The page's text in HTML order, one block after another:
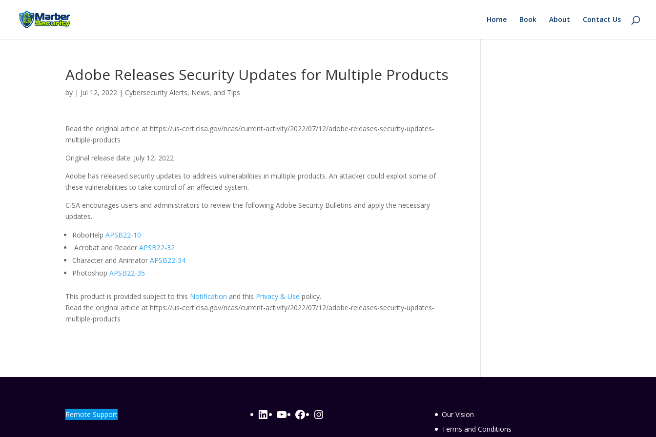
Home Book About Contact Us
Adobe Releases Security Updates for Multiple Products
by | Jul 12, 2022 | Cybersecurity Alerts, News, and Tips
Read the original article at https://us-cert.cisa.gov/ncas/current-activity/2022/07/12/adobe-releases-security-updates-
multiple-products
Original release date: July 12, 2022
Adobe has released security updates to address vulnerabilities in multiple products. An attacker could exploit some of
these vulnerabilities to take control of an affected system.
CISA encourages users and administrators to review the following Adobe Security Bulletins and apply the necessary
updates.
RoboHelpAPSB22-10
Acrobat and ReaderAPSB22-32
Character and AnimatorAPSB22-34
PhotoshopAPSB22-35
This product is provided subject to this Notification and this Privacy & Use policy.
Read the original article at https://us-cert.cisa.gov/ncas/current-activity/2022/07/12/adobe-releases-security-updates-
multiple-products
Remote Support LinkedIn
YouTube
Facebook
Instagram
Our Vision
Terms and Conditions